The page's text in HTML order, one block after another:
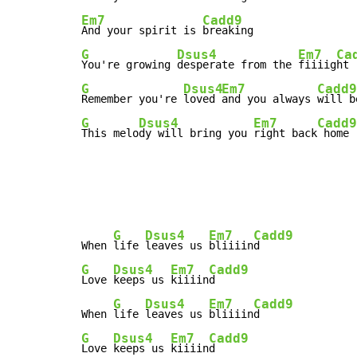
Em7
And your spirit is
Cadd9
G
You're growing
Dsus4
desperate from the
Em7
fiiiig
G
Remember you're
Dsus4
loved
Em7
and you always
Cadd9
G
This melo
Dsus4
dy will bring you
Em7
right back
Cadd9
home
When
G
life
Dsus4
leaves us
Em7
bliiiin
Cadd9
G
Love
Dsus4
keeps us
Em7
kiiiin
Cadd9
d
When
G
life
Dsus4
leaves us
Em7
bliiiin
Cadd9
G
Love
Dsus4
keeps us
Em7
kiiiin
Cadd9
d